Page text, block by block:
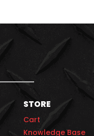
STORE
Cart
Knowledge Base